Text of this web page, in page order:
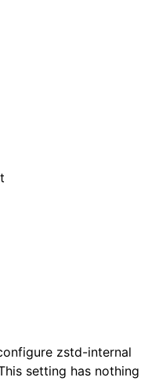
zstd-internal
setting has nothing